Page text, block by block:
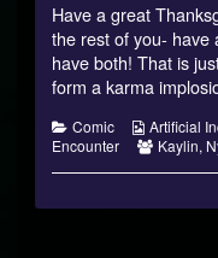
–
#07
published
on
Have a great
the rest of you- have
have both! That is
form a karma
Categories
Comic
Webcomic
Artificial
Encounter
Kaylin,